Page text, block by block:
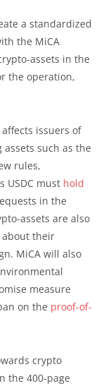
a standardized
the MiCA
assets in the
the operation,
issuers of
such as the
rules,
USDC must hold
in the
assets are also
their
MiCA will also
measure
on the proof-of-
crypto
the 400-page